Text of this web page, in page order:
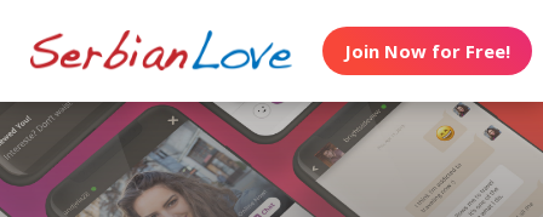
Join Now for Free!